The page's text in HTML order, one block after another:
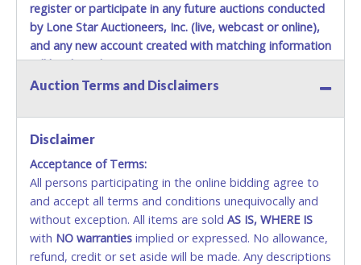
register or participate in any future auctions conducted
by Lone Star Auctioneers, Inc. (live, webcast or online),
and any new account created with matching information
will be denied.
Methods of Payment Accepted:
No second or third party credit/debit cards
accepted. NO STOP PAYMENT or CHARGEBACKS
ALLOWED. All items sold AS IS, WHERE IS. ALL SALES
FINAL. Anyone who abuses the use of a credit/debit
card for any reason or deceit in payment will
relinquish the use of all cards and may be allowed
Auction Terms and Disclaimers
Disclaimer
Acceptance of Terms:
All persons participating in the online bidding agree to
and accept all terms and conditions unequivocally and
without exception. All items are sold AS IS, WHERE IS
with NO warranties implied or expressed. No allowance,
refund, credit or set aside will be made. Any descriptions